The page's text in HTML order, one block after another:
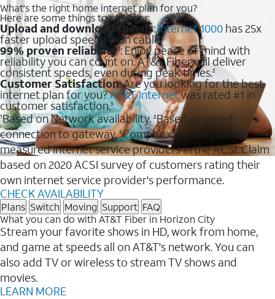
What's the right home internet plan for you?
Here are some things to consider:
Upload and download speeds:Internet 1000 has 25x
faster upload speeds than cable.
99% proven reliability1: Enjoy peace of mind with
reliability you can count on. AT&T Fiber will deliver
consistent speeds, even during peak times.2
Customer Satisfaction: Are you looking for the best
internet plan for you?AT&T Internetwas rated #1 in
customer satisfaction.3
1Based on Network availability.2Based on wired
connection to gateway.3Compared to the publicly
measured internet service providers in the ACSI. Claim
based on 2020 ACSI survey of customers rating their
own internet service provider's performance.
CHECK AVAILABILITY
Plans Switch Moving Support FAQ
What you can do with AT&T Fiber in Horizon City
Stream your favorite shows in HD, work from home,
and game at speeds all on AT&T's network. You can
also add TV or wireless to stream TV shows and
movies.
LEARN MORE